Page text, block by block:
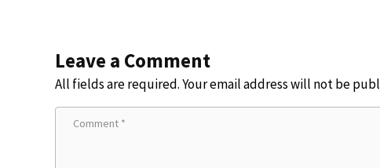
Leave a Comment
All fields are required. Your email address will not be